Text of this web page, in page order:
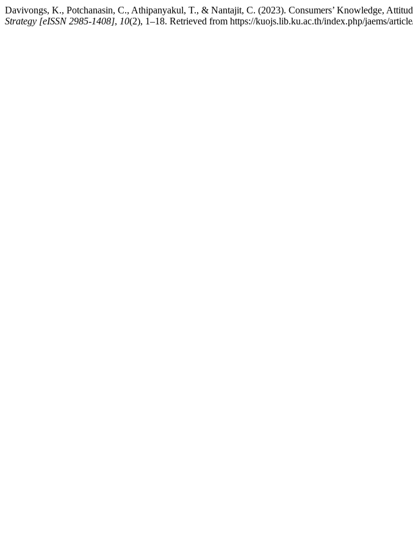
Davivongs, K., Potchanasin, C., Athipanyakul, T., & Nantajit, C. (2023). Consumers’ Knowledge,
Strategy [eISSN 2985-1408], 10(2), 1–18. Retrieved from https://kuojs.lib.ku.ac.th/index.php/jaems/